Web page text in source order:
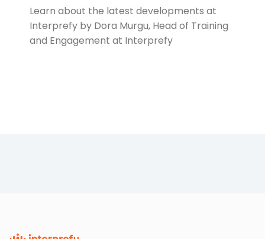
Learn about the latest developments at
Interprefy by Dora Murgu, Head of Training
and Engagement at Interprefy